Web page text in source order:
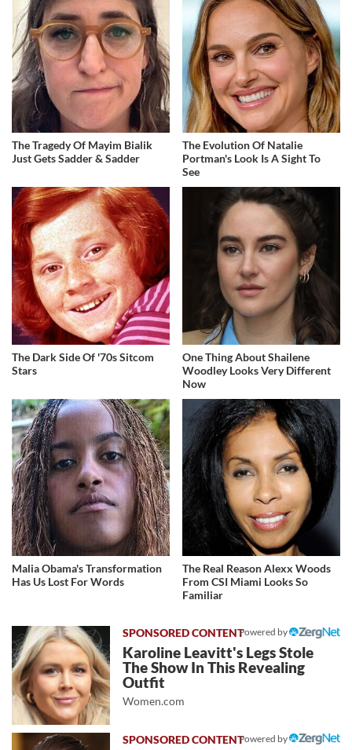
The Tragedy Of Mayim Bialik
Just Gets Sadder & Sadder
The Evolution Of Natalie
Portman's Look Is A Sight To
See
The Dark Side Of '70s Sitcom
Stars
One Thing About Shailene
Woodley Looks Very Different
Now
Malia Obama's Transformation
Has Us Lost For Words
The Real Reason Alexx Woods
From CSI Miami Looks So
Familiar
Powered by
Karoline Leavitt's Legs Stole
The Show In This Revealing
Outfit
Women.com
Powered by